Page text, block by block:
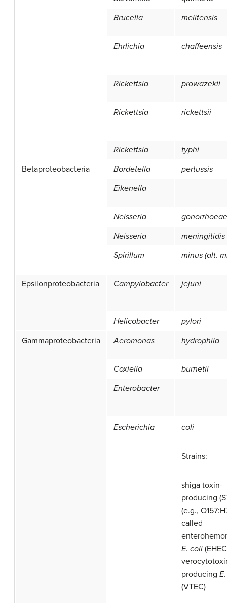
Brucella
melitensis
Ehrlichia chaffeensis
Rickettsia prowazekii
Rickettsia rickettsii
Rickettsia
typhi
Betaproteobacteria
Bordetella
pertussis
Eikenella
Neisseria
gonorrhoeae
Neisseria
meningitidis
Spirillum
minus (alt.
Epsilonproteobacteria Campylobacter jejuni
Helicobacter
pylori
Gammaproteobacteria
Aeromonas hydrophila
Coxiella
burnetii
Enterobacter
Escherichia coli
Strains:
shiga toxin-
producing
(e.g.,
called
E. coli
producing
(VTEC)